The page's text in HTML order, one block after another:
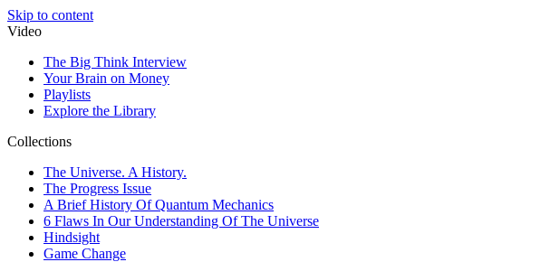
Skip to content
Video
The Big Think Interview
Your Brain on Money
Playlists
Explore the Library
Collections
The Universe. A History.
The Progress Issue
A Brief History Of Quantum Mechanics
6 Flaws In Our Understanding Of The Universe
Hindsight
Game Change